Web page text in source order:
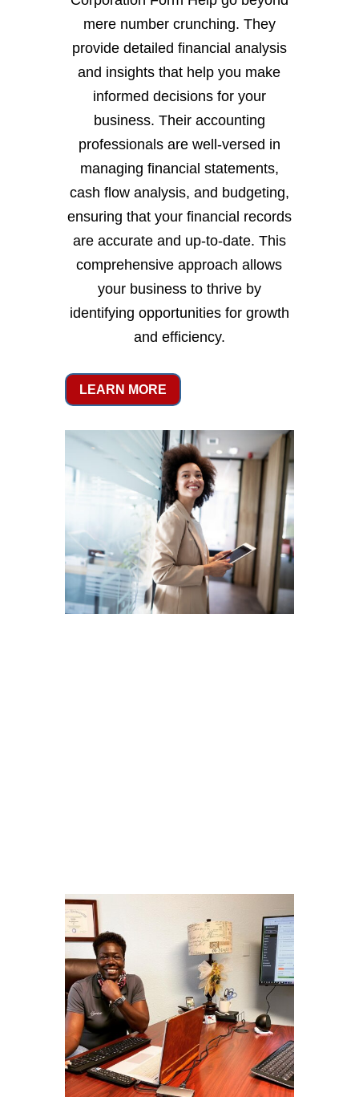
mere number crunching. They
provide detailed financial analysis
and insights that help you make
informed decisions for your
business. Their accounting
professionals are well-versed in
managing financial statements,
cash flow analysis, and budgeting,
ensuring that your financial records
are accurate and up-to-date. This
comprehensive approach allows
your business to thrive by
identifying opportunities for growth
and efficiency.
LEARN MORE